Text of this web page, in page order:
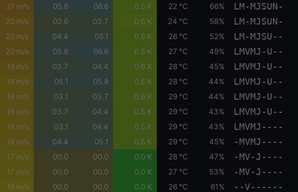
21 m/s 05.8 06.6 0.5 K 22 °C 66% LM-MJSUN-
20 m/s 02.6 03.7 0.6 K 24 °C 58% LM-MJSUN-
20 m/s 04.4 05.1 0.5 K 26 °C 52% LM-MJSU--
20 m/s 05.8 06.6 0.5 K 27 °C 49% LMVMJ-U--
19 m/s 03.7 04.4 0.6 K 28 °C 45% LMVMJ-U--
18 m/s 05.1 05.8 0.5 K 28 °C 44% LMVMJ-U--
18 m/s 03.1 03.7 0.6 K 29 °C 44% LMVMJ-U--
18 m/s 03.7 04.4 0.5 K 29 °C 43% LMVMJ-U--
18 m/s 03.1 04.4 0.5 K 29 °C 43% LMVMJ----
18 m/s 04.4 05.1 0.5 K 29 °C 45% -MVMJ----
17 m/s 00.0 00.0 0.0 K 28 °C 47% -MV-J----
17 m/s 00.0 00.0 0.0 K 27 °C 53% -MV-J----
16 m/s 00.0 00.0 0.0 K 26 °C 61% --V------